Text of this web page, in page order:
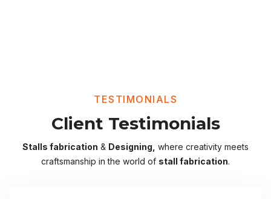
TESTIMONIALS
Client Testimonials
Stalls fabrication & Designing, where creativity meets
craftsmanship in the world of stall fabrication.